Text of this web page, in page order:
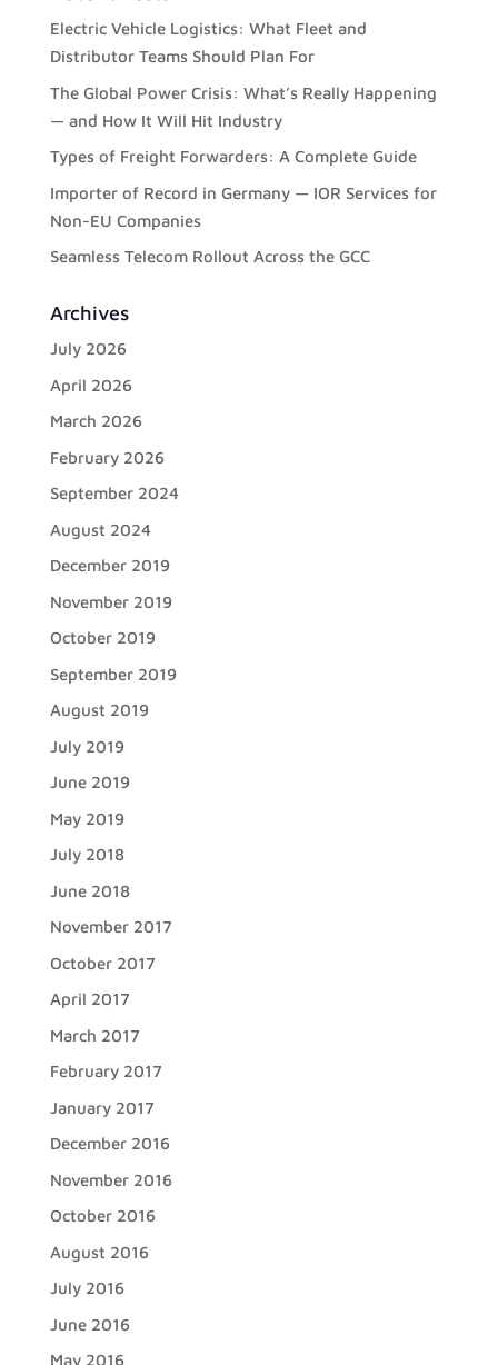
Electric Vehicle Logistics: What Fleet and
Distributor Teams Should Plan For
The Global Power Crisis: What’s Really Happening
— and How It Will Hit Industry
Types of Freight Forwarders: A Complete Guide
Importer of Record in Germany — IOR Services for
Non-EU Companies
Seamless Telecom Rollout Across the GCC
Archives
July 2026
April 2026
March 2026
February 2026
September 2024
August 2024
December 2019
November 2019
October 2019
September 2019
August 2019
July 2019
June 2019
May 2019
July 2018
June 2018
November 2017
October 2017
April 2017
March 2017
February 2017
January 2017
December 2016
November 2016
October 2016
August 2016
July 2016
June 2016
May 2016